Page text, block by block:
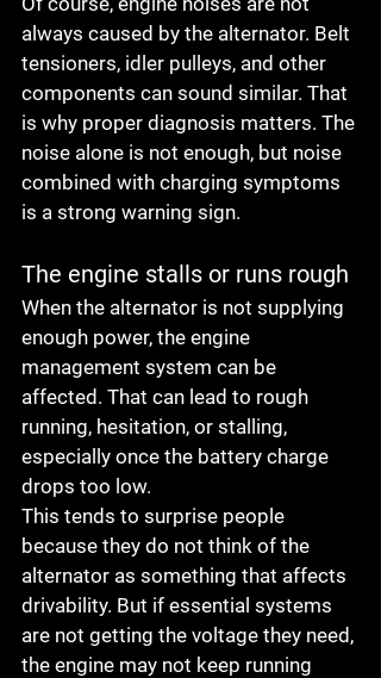
always caused by the alternator. Belt
tensioners, idler pulleys, and other
components can sound similar. That
is why proper diagnosis matters. The
noise alone is not enough, but noise
combined with charging symptoms
is a strong warning sign.
The engine stalls or runs rough
When the alternator is not supplying
enough power, the engine
management system can be
affected. That can lead to rough
running, hesitation, or stalling,
especially once the battery charge
drops too low.
This tends to surprise people
because they do not think of the
alternator as something that affects
drivability. But if essential systems
are not getting the voltage they need,
the engine may not keep running